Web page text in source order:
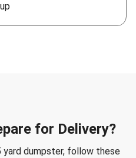
for Delivery?
yard dumpster, follow these